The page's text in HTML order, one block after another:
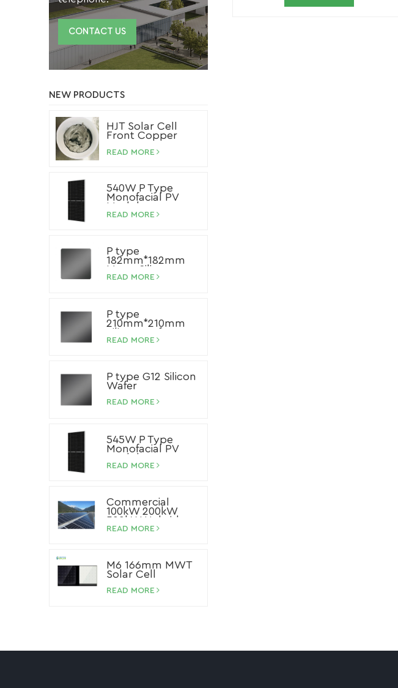
CONTACT US
NEW PRODUCTS
HJT Solar Cell
Front Copper
READ MORE
540W P Type
Monofacial PV
Module
READ MORE
P type
182mm*182mm
Mono Silicon
Wafer
READ MORE
P type
210mm*210mm
Silicon Wafer
READ MORE
P type G12 Silicon
Wafer
READ MORE
545W P Type
Monofacial PV
Module
READ MORE
Commercial
100kW 200kW
500kW Hybrid
Storage Solar
READ MORE
M6 166mm MWT
Solar Cell
READ MORE